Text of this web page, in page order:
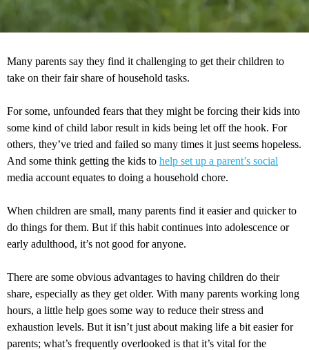
Many parents say they find it challenging to get their children to
take on their fair share of household tasks.
For some, unfounded fears that they might be forcing their kids into
some kind of child labor result in kids being let off the hook. For
others, they’ve tried and failed so many times it just seems hopeless.
And some think getting the kids to help set up a parent’s social
media account equates to doing a household chore.
When children are small, many parents find it easier and quicker to
do things for them. But if this habit continues into adolescence or
early adulthood, it’s not good for anyone.
There are some obvious advantages to having children do their
share, especially as they get older. With many parents working long
hours, a little help goes some way to reduce their stress and
exhaustion levels. But it isn’t just about making life a bit easier for
parents; what’s frequently overlooked is that it’s vital for the